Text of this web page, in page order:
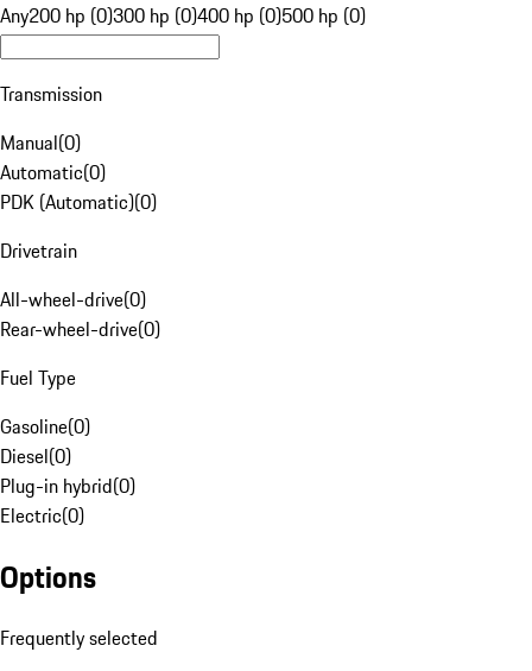
Any200 hp (0)300 hp (0)400 hp (0)500 hp (0)
Transmission
Manual(0)
Automatic(0)
PDK (Automatic)(0)
Drivetrain
All-wheel-drive(0)
Rear-wheel-drive(0)
Fuel Type
Gasoline(0)
Diesel(0)
Plug-in hybrid(0)
Electric(0)
Options
Frequently selected